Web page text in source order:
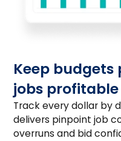
Keep
jobs profitable
Track every dollar by
delivers pinpoint job
overruns and bid